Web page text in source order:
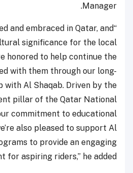
Manager.
and embraced in Qatar, and
significance for the local
honored to help continue the
with them through our long-
with Al Shaqab. Driven by the
pillar of the Qatar National
commitment to educational
also pleased to support Al
to provide an engaging
for aspiring riders,” he added.